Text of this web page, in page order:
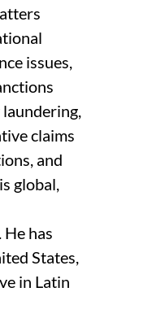
issues,
claims
and
global,
has
States,
in Latin